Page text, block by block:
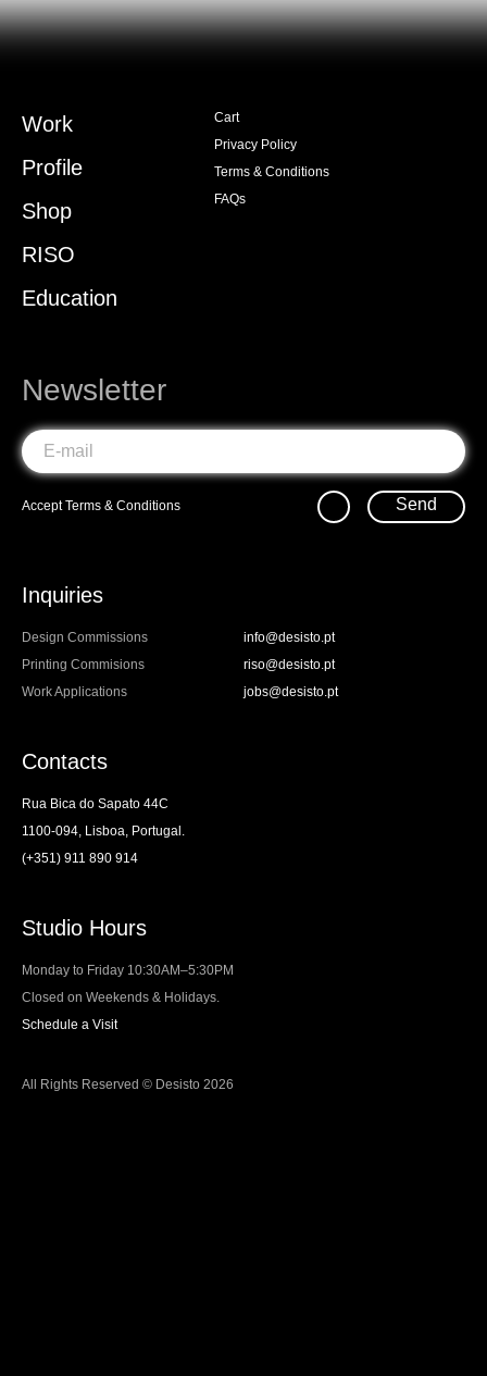
Work
Profile
Shop
RISO
Education
Cart
Privacy Policy
Terms & Conditions
FAQs
Newsletter
AcceptTerms & Conditions Send
Inquiries
Design Commissions
info@desisto.pt
Printing Commisions
riso@desisto.pt
Work Applications
jobs@desisto.pt
Contacts
Rua Bica do Sapato 44C
1100-094, Lisboa, Portugal.
(+351) 911 890 914
Studio Hours
Monday to Friday 10:30AM–5:30PM
Closed on Weekends & Holidays.
Schedule a Visit
All Rights Reserved © Desisto 2026